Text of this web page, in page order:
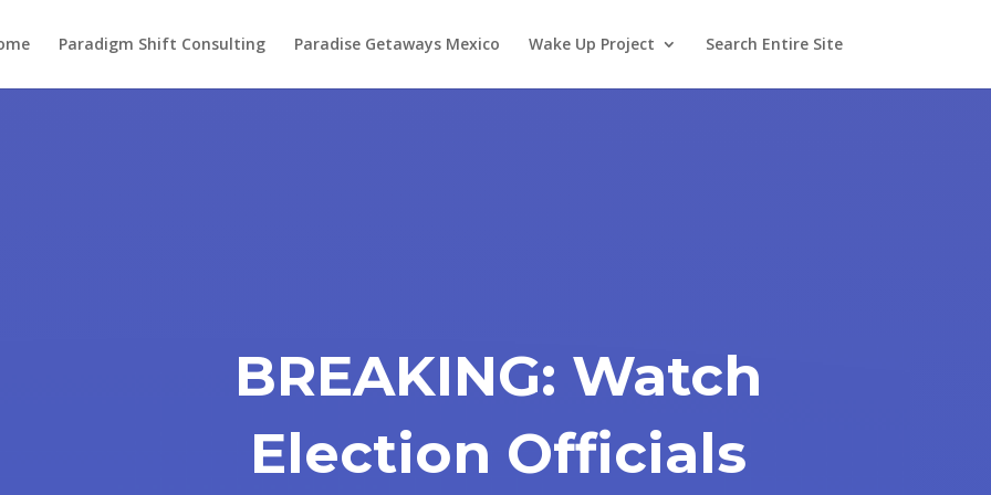
Paradigm Shift Consulting Paradise Getaways Mexico Wake Up Project Search Entire Site
BREAKING: Watch
Election Officials